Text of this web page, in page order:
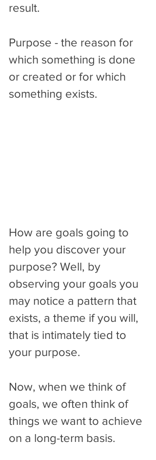
result.
Purpose - the reason for
which something is done
or created or for which
something exists.
How are goals going to
help you discover your
purpose? Well, by
observing your goals you
may notice a pattern that
exists, a theme if you will,
that is intimately tied to
your purpose.
Now, when we think of
goals, we often think of
things we want to achieve
on a long-term basis.